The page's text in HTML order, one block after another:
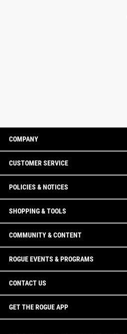
COMPANY
CUSTOMER SERVICE
POLICIES & NOTICES
SHOPPING & TOOLS
COMMUNITY & CONTENT
ROGUE EVENTS & PROGRAMS
CONTACT US
GET THE ROGUE APP